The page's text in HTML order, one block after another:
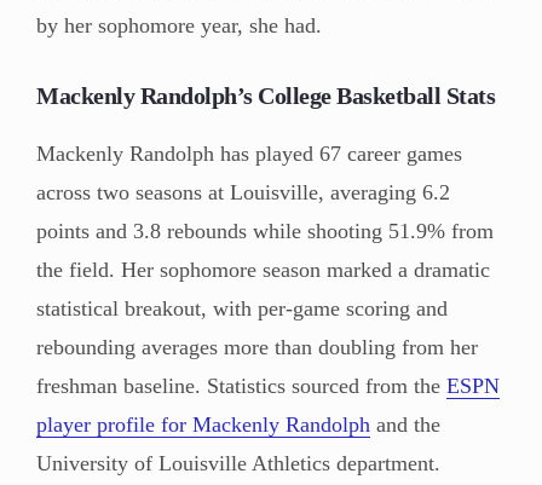
by her sophomore year, she had.
Mackenly Randolph’s College Basketball Stats
Mackenly Randolph has played 67 career games
across two seasons at Louisville, averaging 6.2
points and 3.8 rebounds while shooting 51.9% from
the field. Her sophomore season marked a dramatic
statistical breakout, with per-game scoring and
rebounding averages more than doubling from her
freshman baseline. Statistics sourced from the ESPN
player profile for Mackenly Randolph and the
University of Louisville Athletics department.